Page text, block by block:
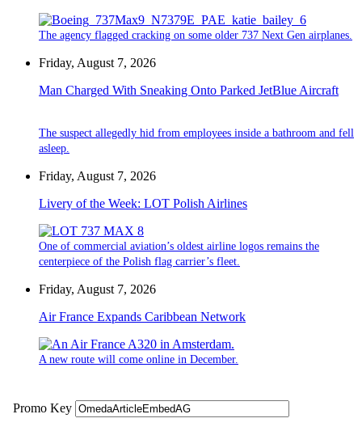
The agency flagged cracking on some older 737 Next Gen airplanes.
Friday, August 7, 2026
Man Charged With Sneaking Onto Parked JetBlue Aircraft
The suspect allegedly hid from employees inside a bathroom and fell
asleep.
Friday, August 7, 2026
Livery of the Week: LOT Polish Airlines
One of commercial aviation’s oldest airline logos remains the
centerpiece of the Polish flag carrier’s fleet.
Friday, August 7, 2026
Air France Expands Caribbean Network
A new route will come online in December.